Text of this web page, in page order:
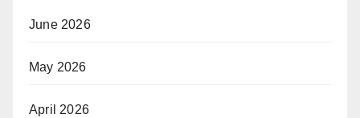
June 2026
May 2026
April 2026